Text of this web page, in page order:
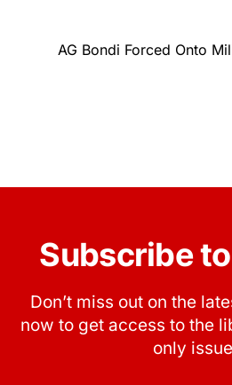
AG Bondi Forced Onto
Subscribe
Don’t miss out on the
now to get access to the
only